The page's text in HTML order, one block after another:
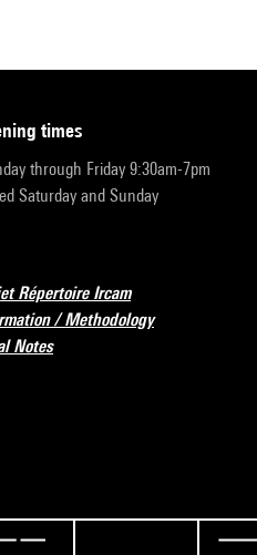
times
through Friday 9:30am-7pm
Saturday and Sunday
Répertoire Ircam
/ Methodology
Notes